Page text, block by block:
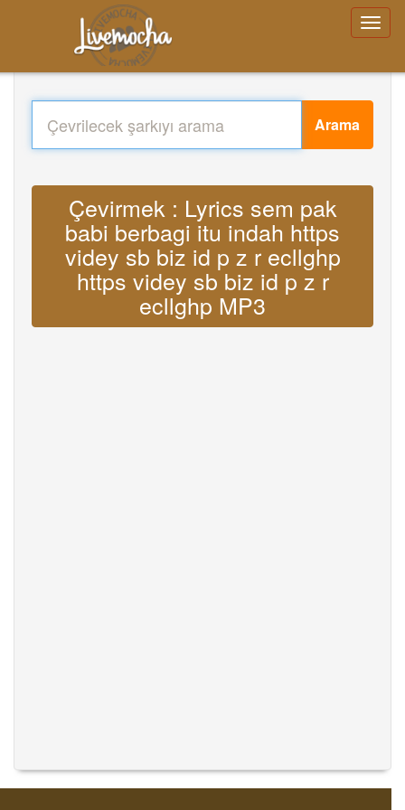
Arama
Çevirmek : Lyrics sem pak
babi berbagi itu indah https
videy sb biz id p z r ecllghp
https videy sb biz id p z r
ecllghp MP3